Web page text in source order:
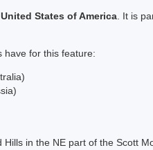
United States of America . It is
have for this feature:
Hills in the NE part of the Scott